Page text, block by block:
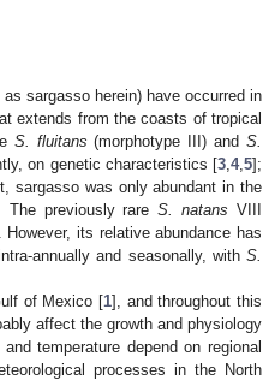
sargasso herein) have occurred in
extends from the coasts of tropical
S. fluitans (morphotype III) andS.
on genetic characteristics [3 4, 5];
sargasso was only abundant in the
The previously rareS. natans VIII
However, its relative abundance has
annually and seasonally, with S.
of Mexico [1], and throughout this
affect the growth and physiology
temperature depend on regional
processes in the North